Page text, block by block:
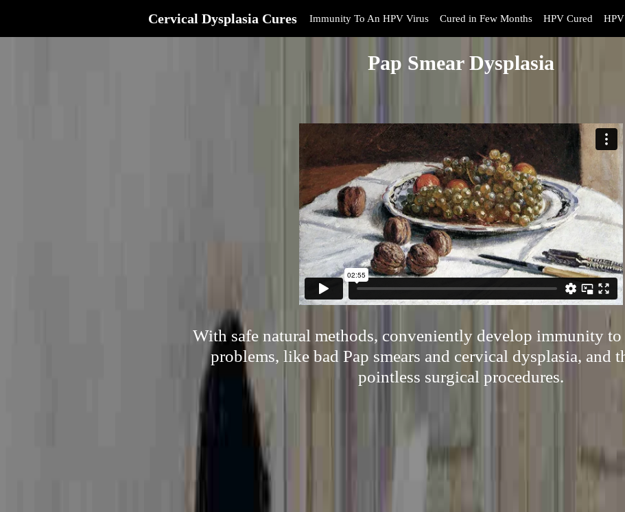
Cervical Dysplasia Cures Immunity To An HPV Virus Cured in Few Months HPV Cured
Pap Smear Dysplasia
With safe natural methods, conveniently develop immunity
problems, like bad Pap smears and cervical dysplasia, and
pointless surgical procedures.